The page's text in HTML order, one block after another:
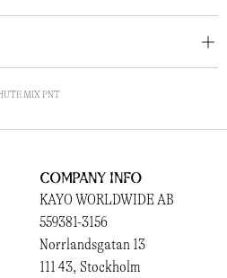
MIX PNT
Company Info
KAYO WORLDWIDE AB
559381-3156
Norrlandsgatan 13
111 43, Stockholm